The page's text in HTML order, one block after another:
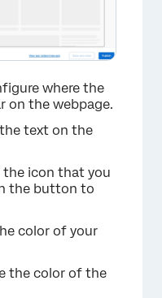
where the
on the webpage.
text on the
the icon that you
the button to
color of your
the color of the